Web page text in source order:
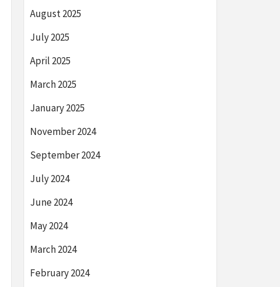
August 2025
July 2025
April 2025
March 2025
January 2025
November 2024
September 2024
July 2024
June 2024
May 2024
March 2024
February 2024